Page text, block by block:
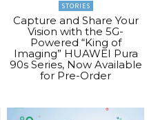
STORIES
Capture and Share Your
Vision with the 5G-
Powered “King of
Imaging” HUAWEI Pura
90s Series, Now Available
for Pre-Order